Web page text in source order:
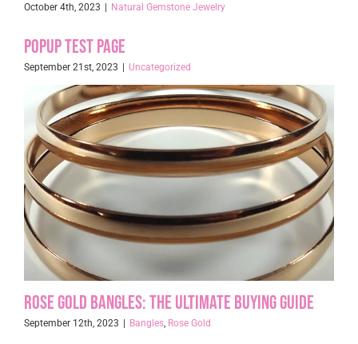
October 4th, 2023 Natural Gemstone Jewelry
Popup Test page
September 21st, 2023 Uncategorized
Rose Gold Bangles: The Ultimate Buying Guide
September 12th, 2023 | Bangles, Rose Gold